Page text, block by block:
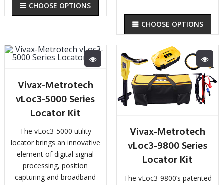
CHOOSE OPTIONS
CHOOSE OPTIONS
Vivax-Metrotech
vLoc3-5000 Series
Locator Kit
The vLoc3-5000 utility
locator brings an innovative
element of digital signal
processing, position
capturing and broadband
Vivax-Metrotech
vLoc3-9800 Series
Locator Kit
The vLoc3-9800’s patented